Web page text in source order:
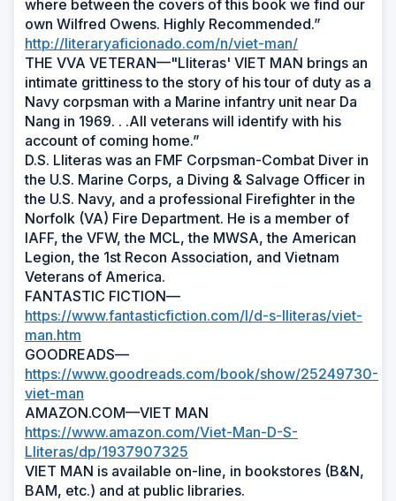
where between the covers of this book we find our
own Wilfred Owens. Highly Recommended.”
http://literaryaficionado.com/n/viet-man/
THE VVA VETERAN—"Lliteras' VIET MAN brings an
intimate grittiness to the story of his tour of duty as a
Navy corpsman with a Marine infantry unit near Da
Nang in 1969. . .All veterans will identify with his
account of coming home.”
D.S. Lliteras was an FMF Corpsman-Combat Diver in
the U.S. Marine Corps, a Diving & Salvage Officer in
the U.S. Navy, and a professional Firefighter in the
Norfolk (VA) Fire Department. He is a member of
IAFF, the VFW, the MCL, the MWSA, the American
Legion, the 1st Recon Association, and Vietnam
Veterans of America.
FANTASTIC FICTION—
https://www.fantasticfiction.com/l/d-s-lliteras/viet-
man.htm
GOODREADS—
https://www.goodreads.com/book/show/25249730-
viet-man
AMAZON.COM—VIET MAN
https://www.amazon.com/Viet-Man-D-S-
Lliteras/dp/1937907325
VIET MAN is available on-line, in bookstores (B&N,
BAM, etc.) and at public libraries.